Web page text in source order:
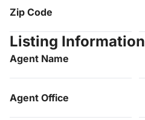
Zip Code
Listing Information
Agent Name
Agent Office